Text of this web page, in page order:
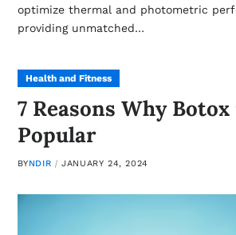
optimize thermal and photometric
providing unmatched…
Health and Fitness
7 Reasons Why Botox
Popular
BYNDIR JANUARY 24, 2024